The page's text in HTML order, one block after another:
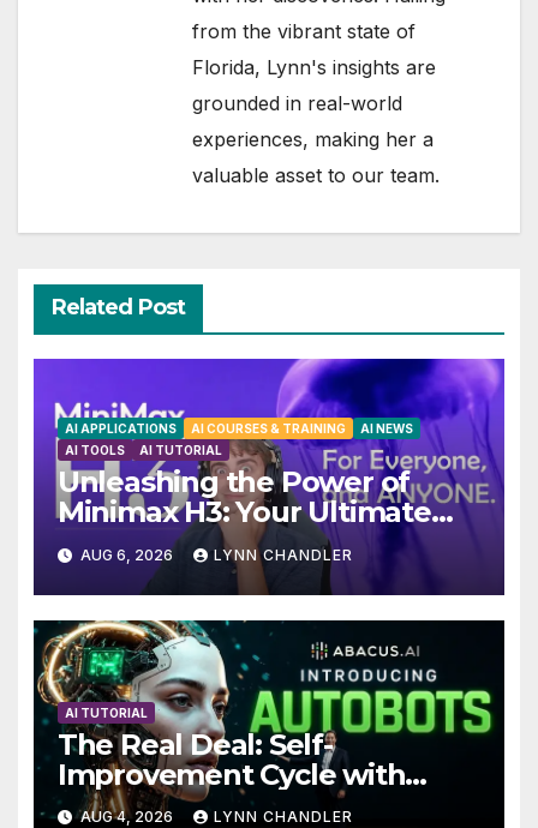
from the vibrant state of
Florida, Lynn's insights are
grounded in real-world
experiences, making her a
valuable asset to our team.
Related Post
AI APPLICATIONS AI COURSES & TRAINING
AI NEWS
AI TOOLS
AI TUTORIAL
Unleashing the Power of
Minimax H3: Your Ultimate
Local AI Video Solution
AUG 6, 2026 LYNN CHANDLER
AI TUTORIAL
The Real Deal: Self-
Improvement Cycle with
AutoBots
AUG 4, 2026 LYNN CHANDLER